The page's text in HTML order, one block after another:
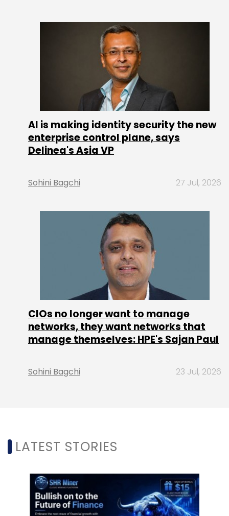
AI is making identity security the new
enterprise control plane, says
Delinea's Asia VP
Sohini Bagchi 27 Jul, 2026
CIOs no longer want to manage
networks, they want networks that
manage themselves: HPE's Sajan Paul
Sohini Bagchi 23 Jul, 2026
LATEST STORIES